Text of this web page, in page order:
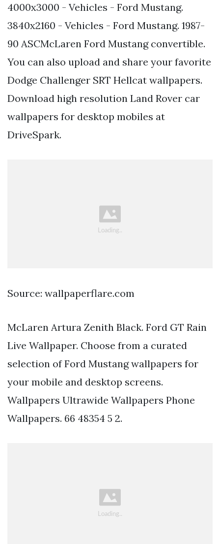
4000x3000 - Vehicles - Ford Mustang.
3840x2160 - Vehicles - Ford Mustang. 1987-
90 ASCMcLaren Ford Mustang convertible.
You can also upload and share your favorite
Dodge Challenger SRT Hellcat wallpapers.
Download high resolution Land Rover car
wallpapers for desktop mobiles at
DriveSpark.
Source: wallpaperflare.com
McLaren Artura Zenith Black. Ford GT Rain
Live Wallpaper. Choose from a curated
selection of Ford Mustang wallpapers for
your mobile and desktop screens.
Wallpapers Ultrawide Wallpapers Phone
Wallpapers. 66 48354 5 2.